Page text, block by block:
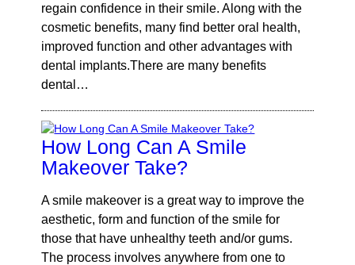
regain confidence in their smile. Along with the
cosmetic benefits, many find better oral health,
improved function and other advantages with
dental implants.There are many benefits
dental…
How Long Can A Smile
Makeover Take?
A smile makeover is a great way to improve the
aesthetic, form and function of the smile for
those that have unhealthy teeth and/or gums.
The process involves anywhere from one to